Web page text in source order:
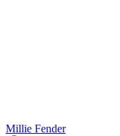
Millie Fender